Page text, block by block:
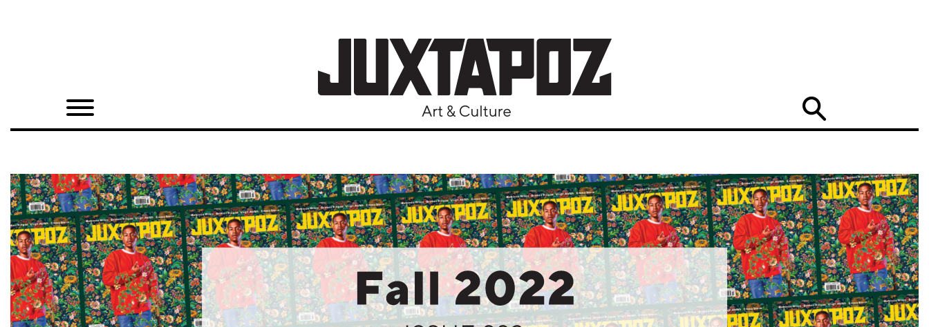
Quarterly
Exclusives
Radio
Juxtapoz
Events